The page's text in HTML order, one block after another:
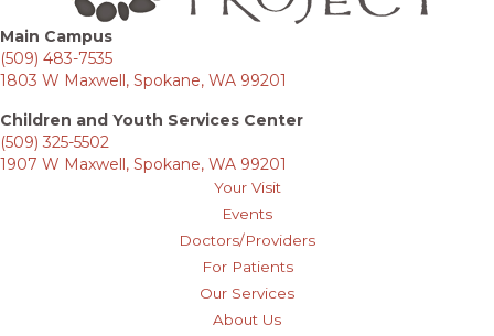
Main Campus
(509) 483-7535
1803 W Maxwell, Spokane, WA 99201
Children and Youth Services Center
(509) 325-5502
1907 W Maxwell, Spokane, WA 99201
Your Visit
Events
Doctors/Providers
For Patients
Our Services
About Us